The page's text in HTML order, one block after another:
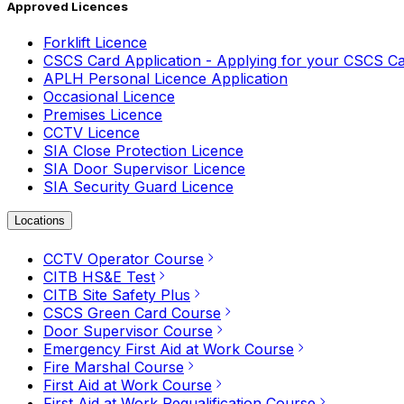
Approved Licences
Forklift Licence
CSCS Card Application - Applying for your CSCS
APLH Personal Licence Application
Occasional Licence
Premises Licence
CCTV Licence
SIA Close Protection Licence
SIA Door Supervisor Licence
SIA Security Guard Licence
Locations
CCTV Operator Course
CITB HS&E Test
CITB Site Safety Plus
CSCS Green Card Course
Door Supervisor Course
Emergency First Aid at Work Course
Fire Marshal Course
First Aid at Work Course